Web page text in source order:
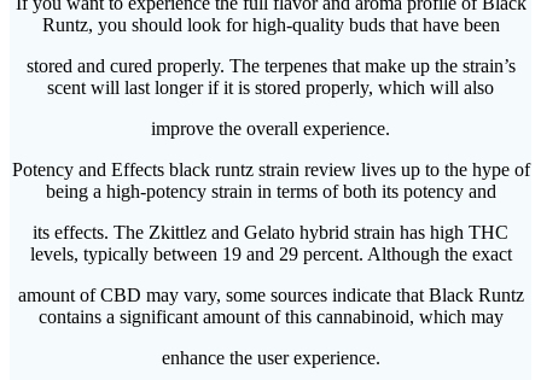
Runtz, you should look for high-quality buds that have been
stored and cured properly. The terpenes that make up the strain’s
scent will last longer if it is stored properly, which will also
improve the overall experience.
Potency and Effects black runtz strain review lives up to the hype of
being a high-potency strain in terms of both its potency and
its effects. The Zkittlez and Gelato hybrid strain has high THC
levels, typically between 19 and 29 percent. Although the exact
amount of CBD may vary, some sources indicate that Black Runtz
contains a significant amount of this cannabinoid, which may
enhance the user experience.